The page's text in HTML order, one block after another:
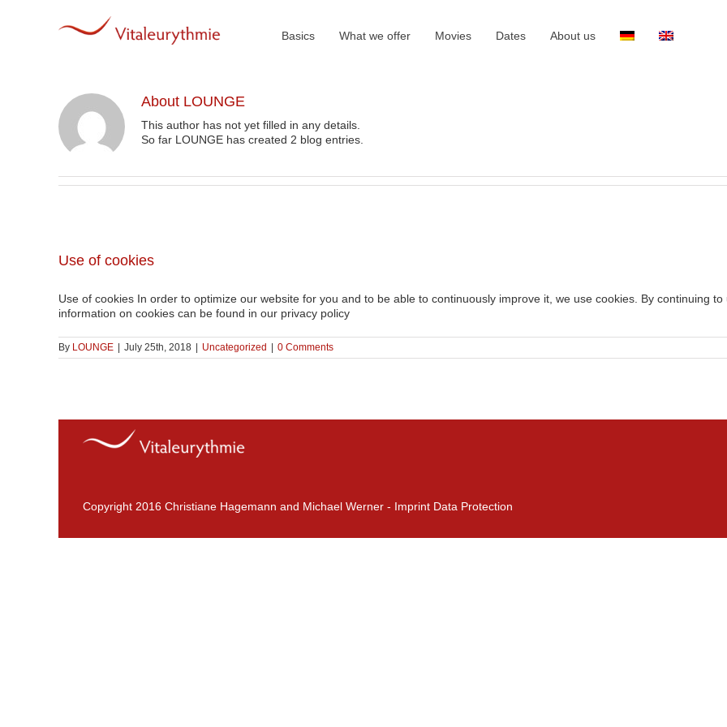
Basics What we offer Movies Dates About us
About LOUNGE
This author has not yet filled in any details.
So far LOUNGE has created 2 blog entries.
Use of cookies
Use of cookies In order to optimize our website for you and to be able to continuously improve it, we use cookies. By continuing
information on cookies can be found in our privacy policy
By LOUNGE July 25th, 2018 Uncategorized 0 Comments
Copyright 2016 Christiane Hagemann and Michael Werner - Imprint Data Protection